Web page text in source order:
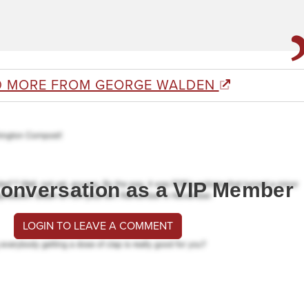
MORE FROM GEORGE WALDEN
as a VIP Member
LOGIN TO LEAVE A COMMENT